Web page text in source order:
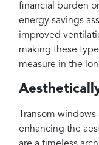
financial burden
energy savings
improved
making these
measure in the
Transom
enhancing the